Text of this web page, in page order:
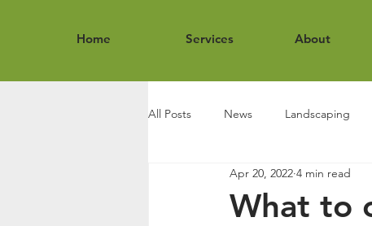
Home Services About
All Posts News Landscaping
What to
Apr 20, 2022 4 min read